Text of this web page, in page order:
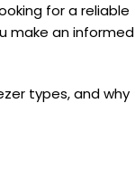
for a reliable
make an informed
types, and why